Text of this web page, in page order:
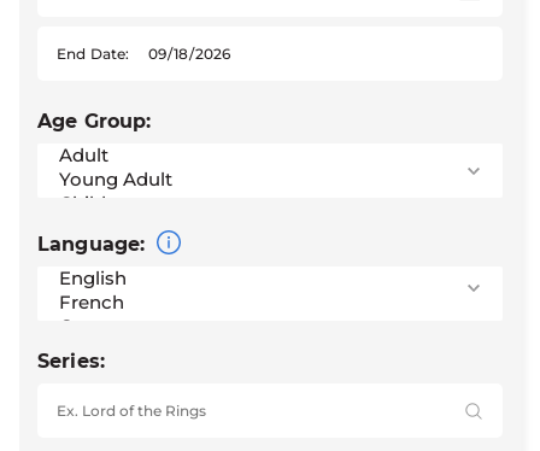
End Date:
Age Group:
Language:
Series: